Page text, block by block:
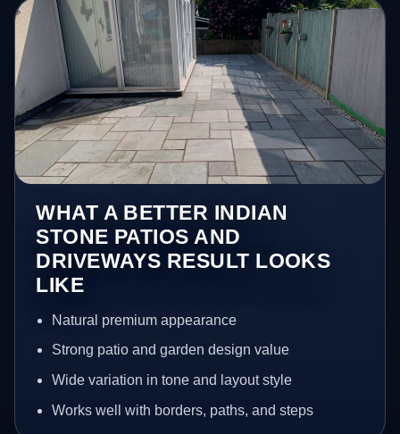
WHAT A BETTER INDIAN
STONE PATIOS AND
DRIVEWAYS RESULT LOOKS
LIKE
Natural premium appearance
Strong patio and garden design value
Wide variation in tone and layout style
Works well with borders, paths, and steps